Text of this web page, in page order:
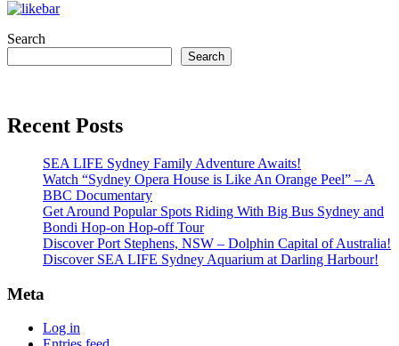
Search
Search
Recent Posts
SEA LIFE Sydney Family Adventure Awaits!
Watch “Sydney Opera House is Like An Orange Peel” – A
BBC Documentary
Get Around Popular Spots Riding With Big Bus Sydney and
Bondi Hop-on Hop-off Tour
Discover Port Stephens, NSW – Dolphin Capital of Australia!
Discover SEA LIFE Sydney Aquarium at Darling Harbour!
Meta
Log in